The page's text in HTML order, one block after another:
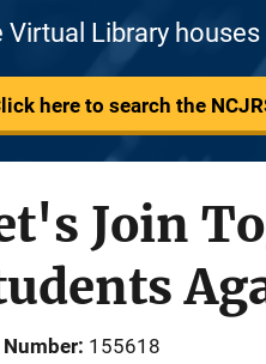
Virtual Library
here to search the
Join
Number 155618